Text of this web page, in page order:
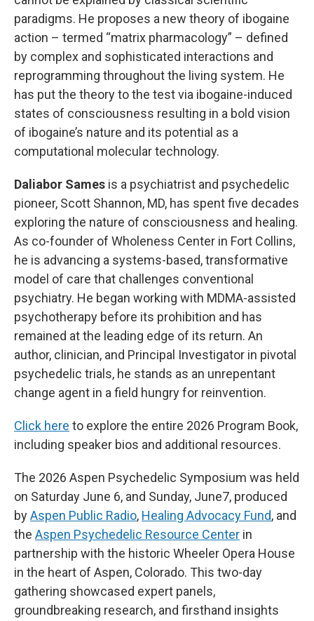
paradigms. He proposes a new theory of ibogaine
action – termed “matrix pharmacology” – defined
by complex and sophisticated interactions and
reprogramming throughout the living system. He
has put the theory to the test via ibogaine-induced
states of consciousness resulting in a bold vision
of ibogaine’s nature and its potential as a
computational molecular technology.
Daliabor Sames is a psychiatrist and psychedelic
pioneer, Scott Shannon, MD, has spent five decades
exploring the nature of consciousness and healing.
As co-founder of Wholeness Center in Fort Collins,
he is advancing a systems-based, transformative
model of care that challenges conventional
psychiatry. He began working with MDMA-assisted
psychotherapy before its prohibition and has
remained at the leading edge of its return. An
author, clinician, and Principal Investigator in pivotal
psychedelic trials, he stands as an unrepentant
change agent in a field hungry for reinvention.
Click here to explore the entire 2026 Program Book,
including speaker bios and additional resources.
The 2026 Aspen Psychedelic Symposium was held
on Saturday June 6, and Sunday, June7, produced
byAspen Public Radio, Healing Advocacy Fund, and
the Aspen Psychedelic Resource Center in
partnership with the historic Wheeler Opera House
in the heart of Aspen, Colorado. This two-day
gathering showcased expert panels,
groundbreaking research, and firsthand insights